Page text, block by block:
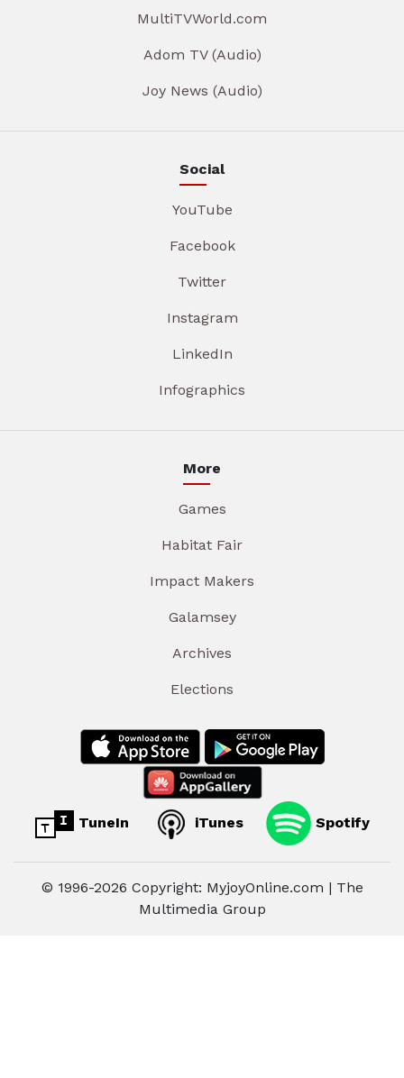
MultiTVWorld.com
Adom TV (Audio)
Joy News (Audio)
Social
YouTube
Facebook
Twitter
Instagram
LinkedIn
Infographics
More
Games
Habitat Fair
Impact Makers
Galamsey
Archives
Elections
TuneIn iTunes Spotify
© 1996-2026 Copyright: MyjoyOnline.com | The
Multimedia Group